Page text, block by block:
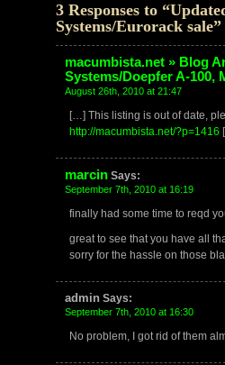
3 Responses to
Systems/Eurorack sale”
macumbista.net » Blog
Systems/Doepfer A-100,
August 26th, 2010 at 21:47
[…] This listing is out of date,
http://macumbista.net/?p=1416
marcin Says:
September 7th, 2010 at 16:19
finally had some time to reqd
great to see that you have all
sorry for the hassle on those
admin Says:
September 7th, 2010 at 16:30
No problem, I got rid of them